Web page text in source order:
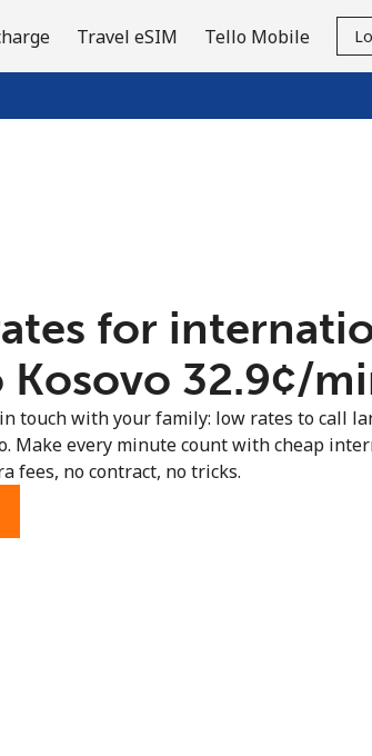
Travel eSIM Tello Mobile
for
Kosovo ⁦32.9¢⁩/
touch with your family: low rates to call
Make every minute count with cheap
fees, no contract, no tricks.